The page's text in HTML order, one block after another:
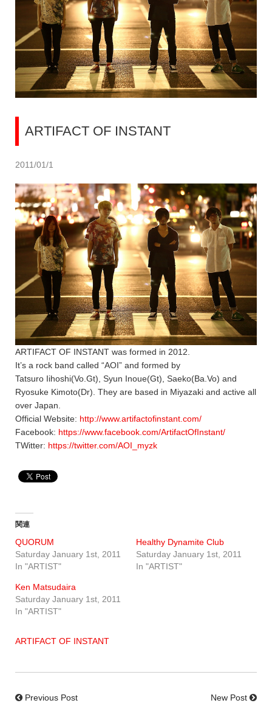
ARTIFACT OF INSTANT
2011/01/1
ARTIFACT OF INSTANT was formed in 2012.
It’s a rock band called “AOI” and formed by
Tatsuro Iihoshi(Vo.Gt), Syun Inoue(Gt), Saeko(Ba.Vo) and
Ryosuke Kimoto(Dr). They are based in Miyazaki and active all
over Japan.
Official Website: http://www.artifactofinstant.com/
Facebook: https://www.facebook.com/ArtifactOfInstant/
TWitter: https://twitter.com/AOI_myzk
関連
QUORUM
Saturday January 1st, 2011
In "ARTIST"
Healthy Dynamite Club
Saturday January 1st, 2011
In "ARTIST"
Ken Matsudaira
Saturday January 1st, 2011
In "ARTIST"
ARTIFACT OF INSTANT
Previous Post New Post